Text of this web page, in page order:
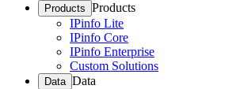
Products Products
IPinfo Lite
IPinfo Core
IPinfo Enterprise
Custom Solutions
Data Data